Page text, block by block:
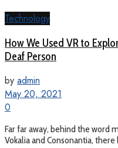
Technology
How We Used VR to
Deaf Person
by admin
May 20, 2021
0
Far far away, behind the word
Vokalia and Consonantia,